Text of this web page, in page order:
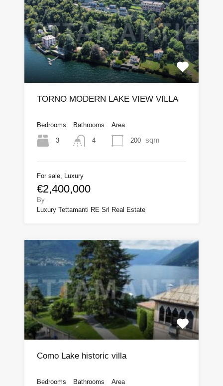
TORNO MODERN LAKE VIEW VILLA
Bedrooms
3
Bathrooms
4
Area
200 sqm
For sale, Luxury
€2,400,000
By
Luxury Tettamanti RE Srl Real Estate
Como Lake historic villa
Bedrooms Bathrooms Area